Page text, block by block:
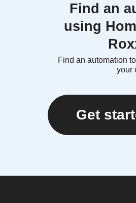
Find an
using
Find an automation
your
Get